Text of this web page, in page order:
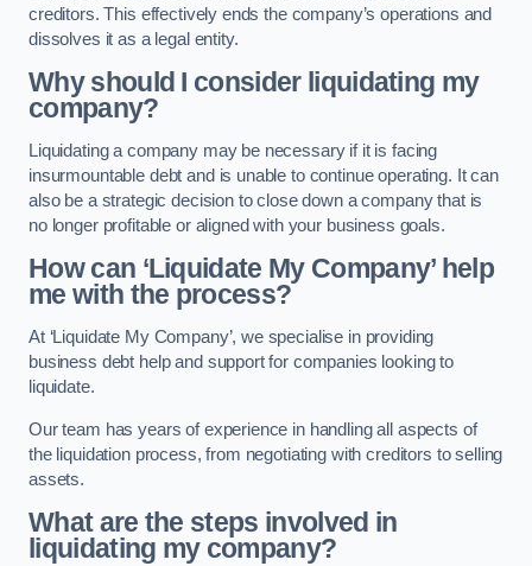
creditors. This effectively ends the company’s operations and
dissolves it as a legal entity.
Why should I consider liquidating my
company?
Liquidating a company may be necessary if it is facing
insurmountable debt and is unable to continue operating. It can
also be a strategic decision to close down a company that is
no longer profitable or aligned with your business goals.
How can ‘Liquidate My Company’ help
me with the process?
At ‘Liquidate My Company’, we specialise in providing
business debt help and support for companies looking to
liquidate.
Our team has years of experience in handling all aspects of
the liquidation process, from negotiating with creditors to selling
assets.
What are the steps involved in
liquidating my company?